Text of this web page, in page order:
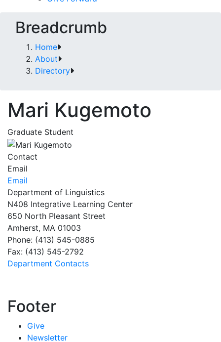
Breadcrumb
Home
About
Directory
Mari Kugemoto
Graduate Student
Contact
Email
Email
Department of Linguistics
N408 Integrative Learning Center
650 North Pleasant Street
Amherst, MA 01003
Phone: (413) 545-0885
Fax: (413) 545-2792
Department Contacts
Footer
Give
Newsletter